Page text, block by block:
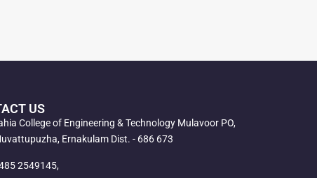
US
College of Engineering & Technology Mulavoor PO,
Ernakulam Dist. - 686 673
2549145,